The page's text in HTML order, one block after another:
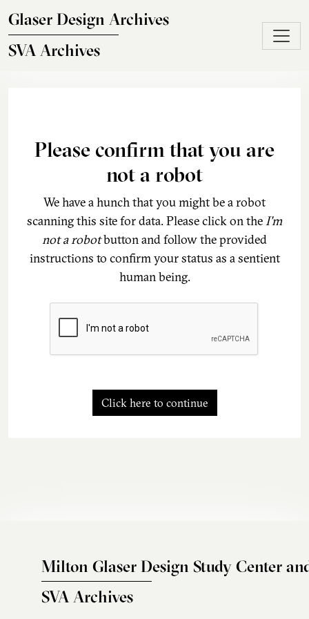
Glaser Design Archives
SVA Archives
Please confirm that you are
not a robot
We have a hunch that you might be a robot
scanning this site for data. Please click on theI'm
not a robotbutton and follow the provided
instructions to confirm your status as a sentient
human being.
Click here to continue
Milton Glaser Design Study Center
SVA Archives